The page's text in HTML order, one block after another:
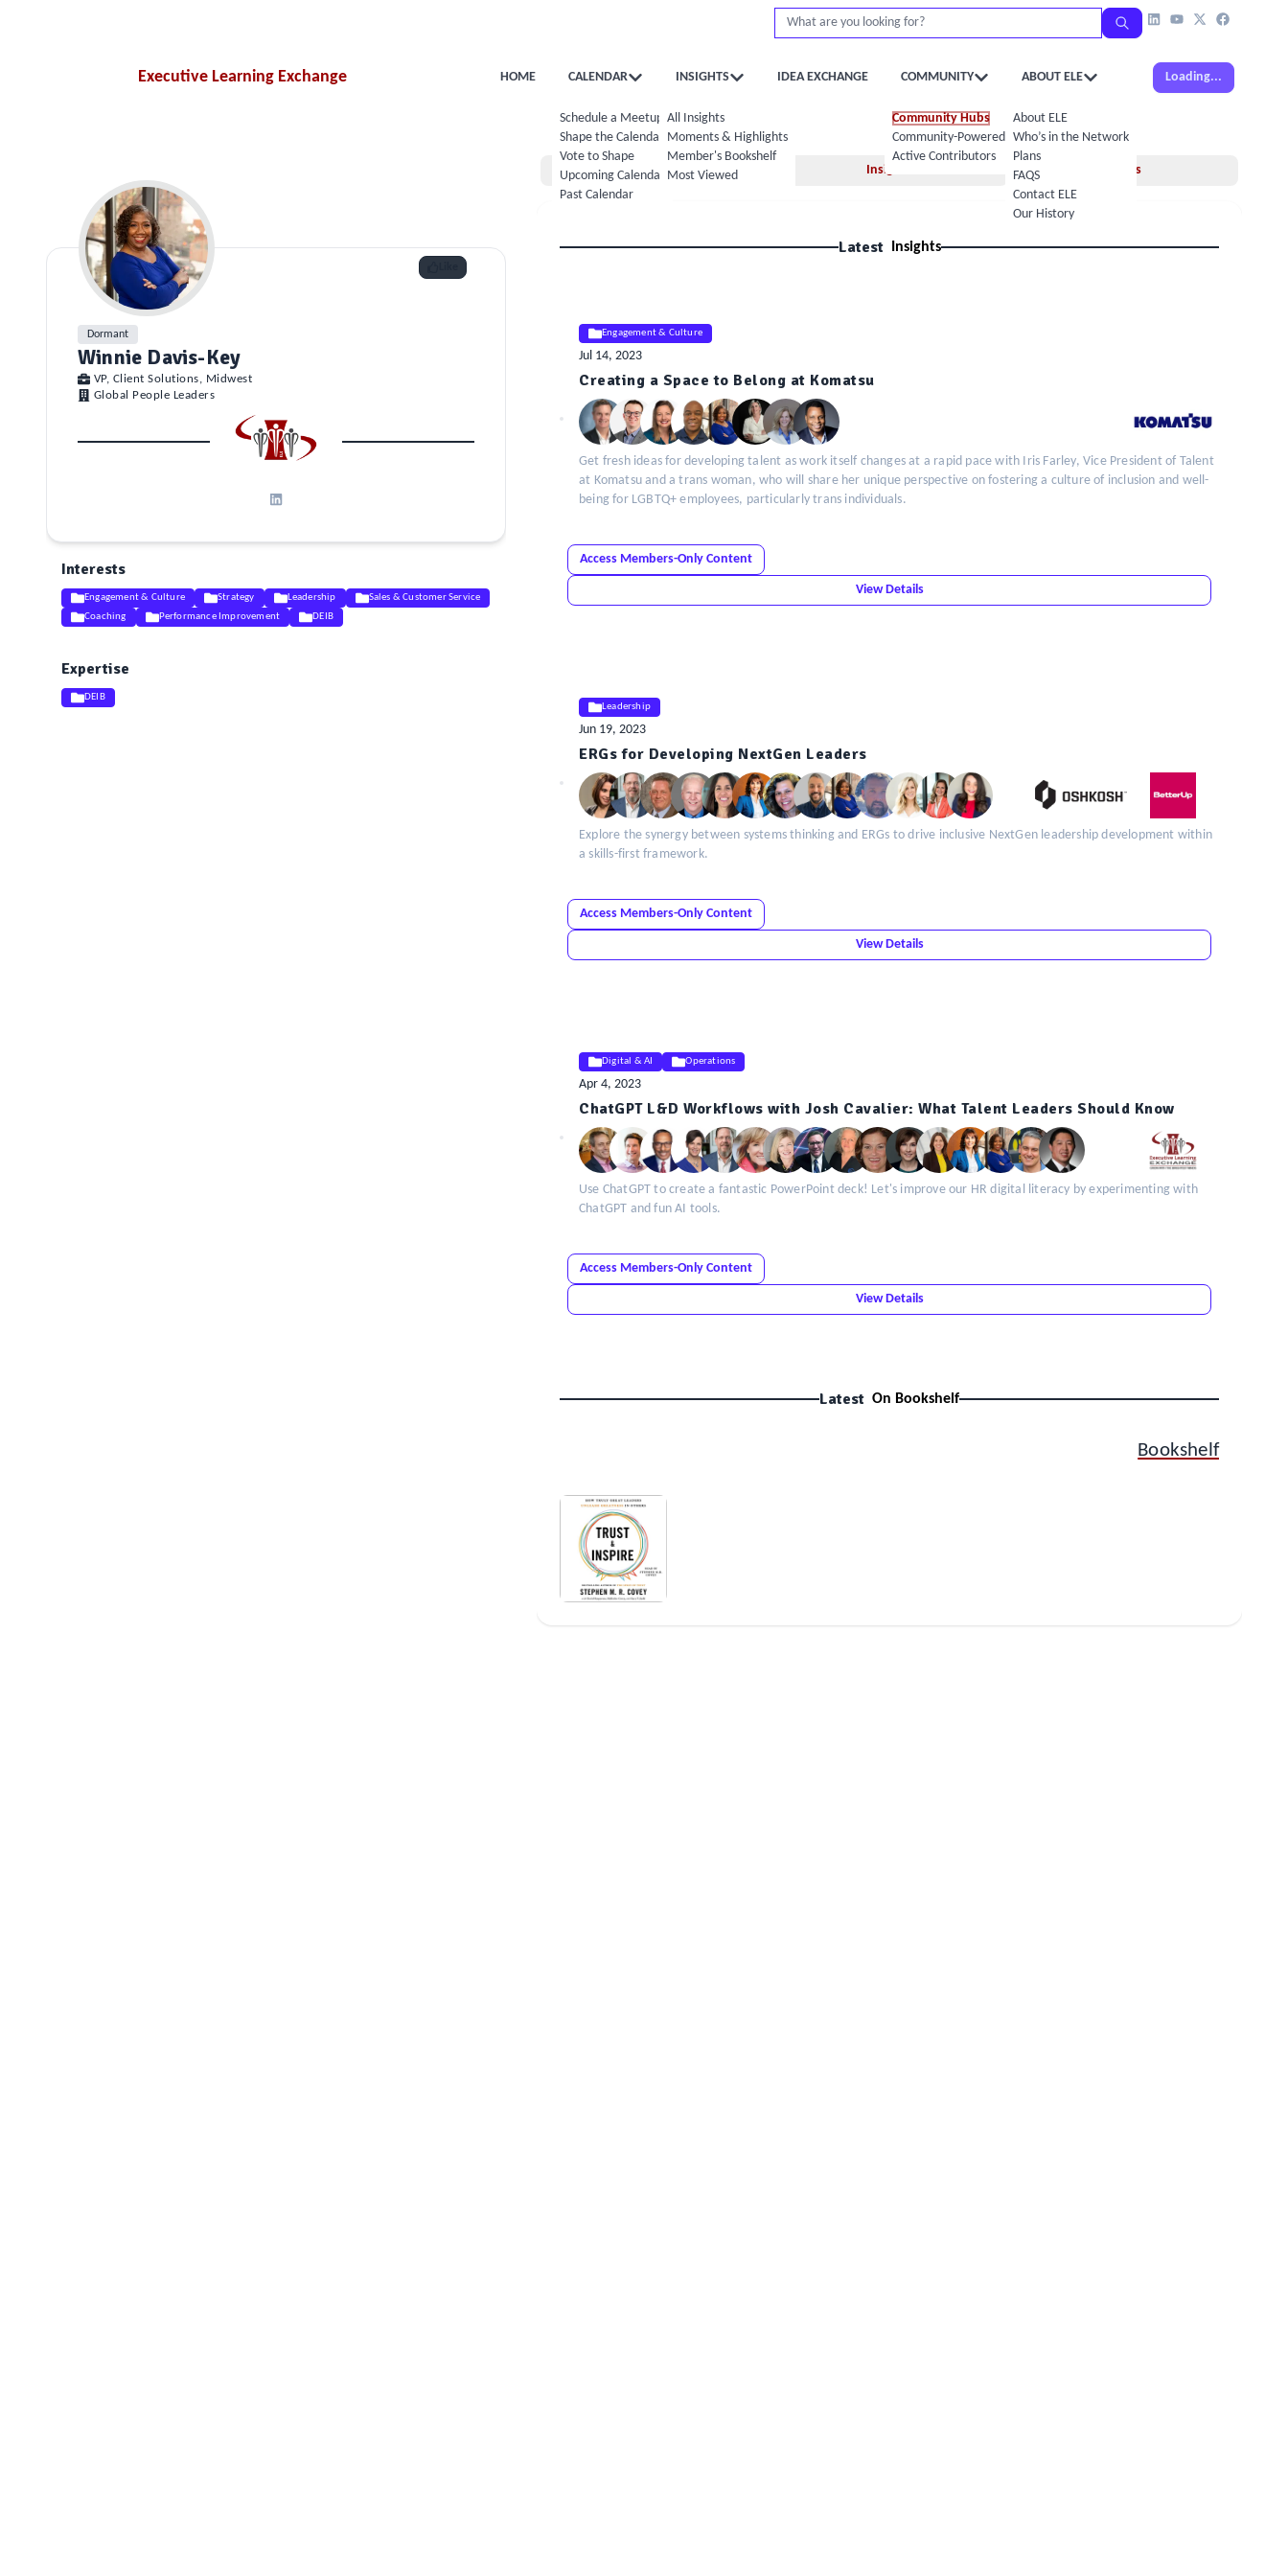
Executive Learning Exchange HOME CALENDAR
Schedule a Meetup
Shape the Calendar
Vote to Shape
Upcoming Calendar
Past Calendar
INSIGHTS
All Insights
Moments & Highlights
Member's Bookshelf
Most Viewed
IDEA EXCHANGE COMMUNITY
Community Hubs
Community-Powered Calendar
Active Contributors
ABOUT ELE
About ELE
Who’s in the Network
Plans
FAQS
Contact ELE
Our History
Loading...
Dormant
Winnie Davis-Key
VP, Client Solutions, Midwest
Global People Leaders
Interests
Engagement & Culture Strategy Leadership
Sales & Customer Service
Coaching
Performance Improvement DEIB
Expertise
DEIB
Home Insights Books
Latest Insights
Engagement & Culture
Jul 14, 2023
Creating a Space to Belong at Komatsu
Get fresh ideas for developing talent as work itself changes at a rapid pace with Iris Farley, Vice President of Talent
at Komatsu and a trans woman, who will share her unique perspective on fostering a culture of inclusion and well-
being for LGBTQ+ employees, particularly trans individuals.
Access Members-Only Content
View Details
Leadership
Jun 19, 2023
ERGs for Developing NextGen Leaders
Explore the synergy between systems thinking and ERGs to drive inclusive NextGen leadership development within
a skills-first framework.
Access Members-Only Content
View Details
Digital & AI Operations
Apr 4, 2023
ChatGPT L&D Workflows with Josh Cavalier: What Talent Leaders Should Know
Use ChatGPT to create a fantastic PowerPoint deck! Let's improve our HR digital literacy by experimenting with
ChatGPT and fun AI tools.
Access Members-Only Content
View Details
Latest On Bookshelf
Bookshelf